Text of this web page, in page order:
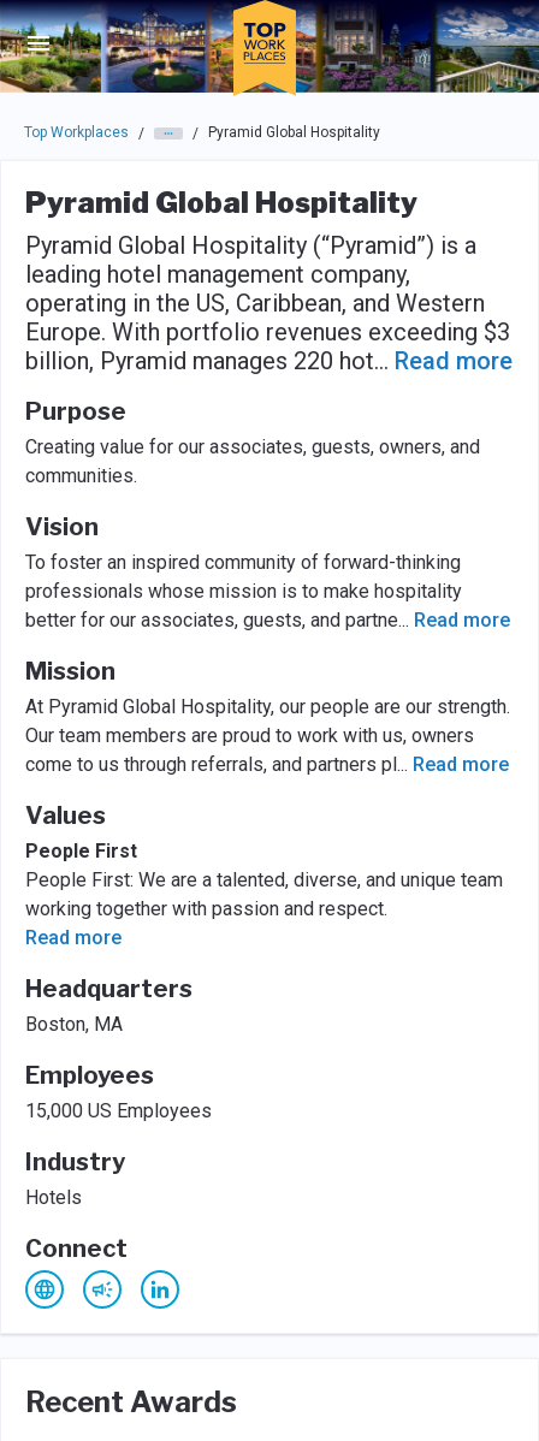
Skip to main navigation
Skip to main content
Press enter to activate the dialog and use the tab key to
Top Workplaces / / Pyramid Global Hospitality
Pyramid Global Hospitality
Pyramid Global Hospitality (“Pyramid”) is a
leading hotel management company,
operating in the US, Caribbean, and Western
Europe. With portfolio revenues exceeding $3
billion, Pyramid manages 220 hot... Read more
Purpose
Creating value for our associates, guests, owners, and
communities.
Vision
To foster an inspired community of forward-thinking
professionals whose mission is to make hospitality
better for our associates, guests, and partne... Read more
Mission
At Pyramid Global Hospitality, our people are our strength.
Our team members are proud to work with us, owners
come to us through referrals, and partners pl... Read more
Values
People First
People First: We are a talented, diverse, and unique team
working together with passion and respect.
Read more
Headquarters
Boston, MA
Employees
15,000 US Employees
Industry
Hotels
Connect
Recent Awards